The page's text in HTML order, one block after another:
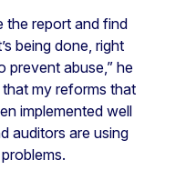
the report and find
being done, right
prevent abuse,” he
my reforms that
implemented well
auditors are using